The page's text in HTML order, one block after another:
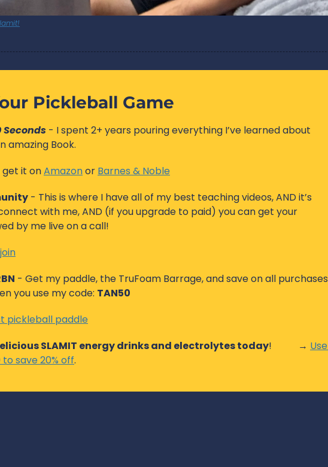
Pickleball Game
- I spent 2+ years pouring everything I’ve learned about
amazing Book.
it on Amazon or Barnes & Noble
- This is where I have all of my best teaching videos, AND it’s
with me, AND (if you upgrade to paid) you can get your
by me live on a call!
- Get my paddle, the TruFoam Barrage, and save on all purchases
you use my code: TAN50
pickleball paddle
SLAMIT energy drinks and electrolytes today!           → Use
to save 20% off.